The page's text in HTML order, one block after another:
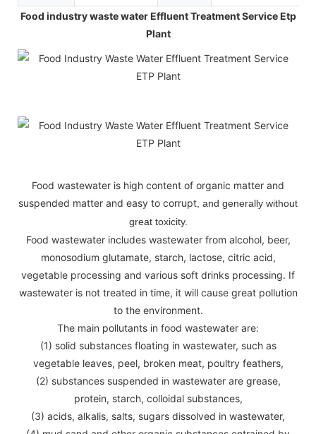
Food industry waste water Effluent Treatment Service Etp
Plant
Food wastewater is high content of organic matter and
suspended matter and easy to corrupt , and generally without
great toxicity.
Food wastewater includes wastewater from alcohol, beer,
monosodium glutamate, starch, lactose, citric acid,
vegetable processing and various soft drinks processing. If
wastewater is not treated in time, it will cause great pollution
to the environment.
The main pollutants in food wastewater are:
(1) solid substances floating in wastewater, such as
vegetable leaves, peel, broken meat, poultry feathers,
(2) substances suspended in wastewater are grease,
protein, starch, colloidal substances,
(3) acids, alkalis, salts, sugars dissolved in wastewater,